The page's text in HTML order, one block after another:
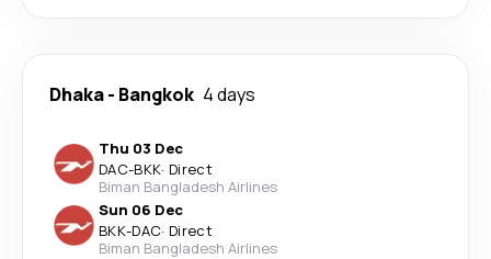
Dhaka- Bangkok 4 days
Thu 03 Dec
DAC-BKK· Direct
Biman Bangladesh Airlines
Sun 06 Dec
BKK-DAC· Direct
Biman Bangladesh Airlines